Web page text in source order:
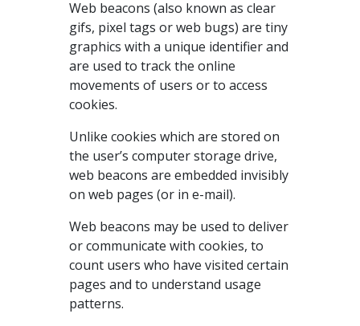
Web beacons (also known as clear
gifs, pixel tags or web bugs) are tiny
graphics with a unique identifier and
are used to track the online
movements of users or to access
cookies.
Unlike cookies which are stored on
the user’s computer storage drive,
web beacons are embedded invisibly
on web pages (or in e-mail).
Web beacons may be used to deliver
or communicate with cookies, to
count users who have visited certain
pages and to understand usage
patterns.